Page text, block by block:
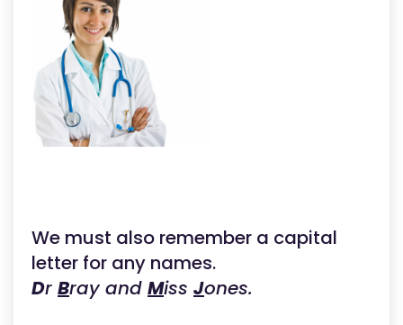
We must also remember a capital
letter for any names.
Dr Bray and Miss Jones.